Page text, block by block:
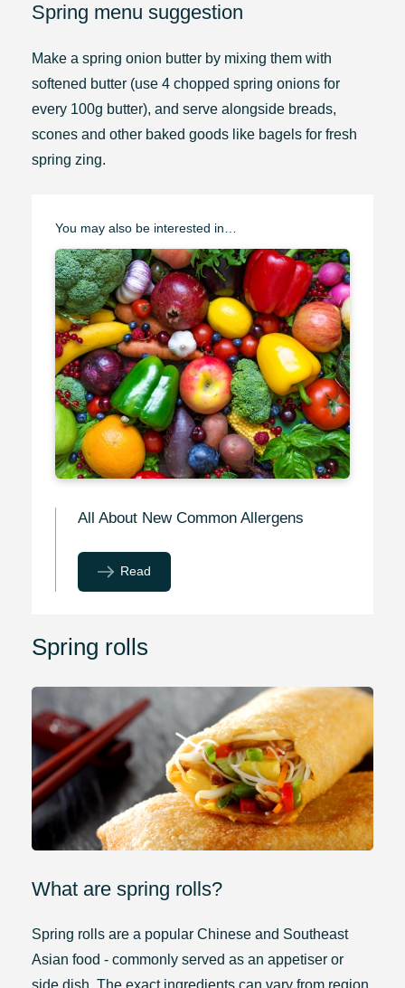
Spring menu suggestion
Make a spring onion butter by mixing them with
softened butter (use 4 chopped spring onions for
every 100g butter), and serve alongside breads,
scones and other baked goods like bagels for fresh
spring zing.
You may also be interested in…
All About New Common Allergens
Read
Spring rolls
What are spring rolls?
Spring rolls are a popular Chinese and Southeast
Asian food - commonly served as an appetiser or